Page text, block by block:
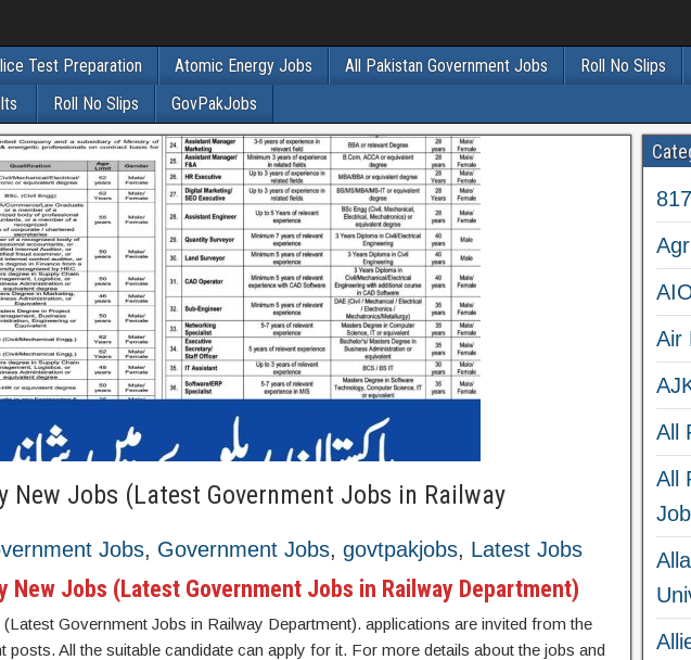
Test Preparation Atomic Energy Jobs All Pakistan Government Jobs Roll No Slips
Roll No Slips GovPakJobs
New Jobs (Latest Government Jobs in Railway
Jobs, Government Jobs, govtpakjobs, Latest Jobs
New Jobs (Latest Government Jobs in Railway Department)
Government Jobs in Railway Department). applications are invited from the
All the suitable candidate can apply for it. For more details about the jobs and
Air
All
All